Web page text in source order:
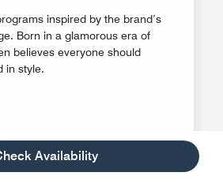
Availability
inspired by the brand’s
Born in a glamorous era of
believes everyone should
in style.